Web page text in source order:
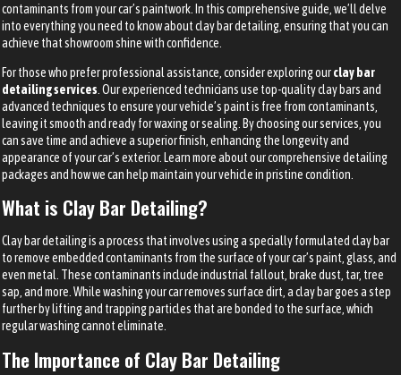
contaminants from your car’s paintwork. In this comprehensive guide, we’ll delve
into everything you need to know about clay bar detailing, ensuring that you can
achieve that showroom shine with confidence.
For those who prefer professional assistance, consider exploring ourclay bar
detailing services . Our experienced technicians use top-quality clay bars and
advanced techniques to ensure your vehicle’s paint is free from contaminants,
leaving it smooth and ready for waxing or sealing. By choosing our services, you
can save time and achieve a superior finish, enhancing the longevity and
appearance of your car’s exterior. Learn more about our comprehensive detailing
packages and how we can help maintain your vehicle in pristine condition.
What is Clay Bar Detailing?
Clay bar detailing is a process that involves using a specially formulated clay bar
to remove embedded contaminants from the surface of your car’s paint, glass, and
even metal. These contaminants include industrial fallout, brake dust, tar, tree
sap, and more. While washing your car removes surface dirt, a clay bar goes a step
further by lifting and trapping particles that are bonded to the surface, which
regular washing cannot eliminate.
The Importance of Clay Bar Detailing